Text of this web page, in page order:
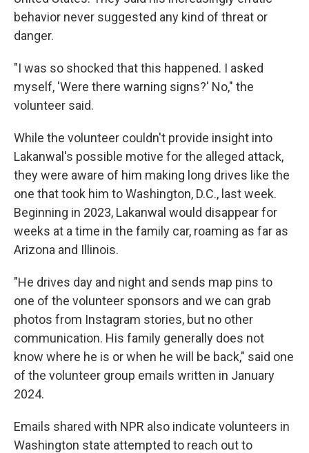
behavior never suggested any kind of threat or
danger.
"I was so shocked that this happened. I asked
myself, 'Were there warning signs?' No," the
volunteer said.
While the volunteer couldn't provide insight into
Lakanwal's possible motive for the alleged attack,
they were aware of him making long drives like the
one that took him to Washington, D.C., last week.
Beginning in 2023, Lakanwal would disappear for
weeks at a time in the family car, roaming as far as
Arizona and Illinois.
"He drives day and night and sends map pins to
one of the volunteer sponsors and we can grab
photos from Instagram stories, but no other
communication. His family generally does not
know where he is or when he will be back," said one
of the volunteer group emails written in January
2024.
Emails shared with NPR also indicate volunteers in
Washington state attempted to reach out to